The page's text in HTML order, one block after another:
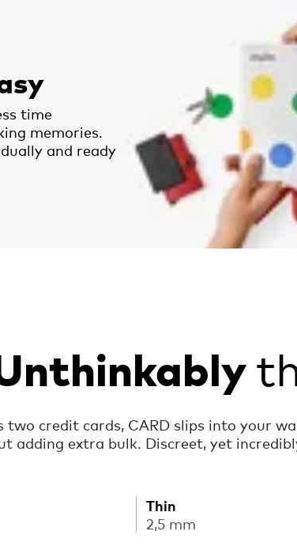
time
memories.
and ready
two credit cards, CARD slips into your
adding extra bulk. Discreet, yet
Thin
2,5 mm